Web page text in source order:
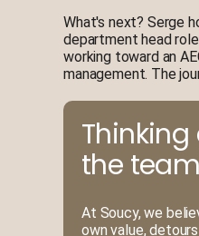
What's next? Serge
department head
working toward an
management. The
the
At Soucy, we
own value,